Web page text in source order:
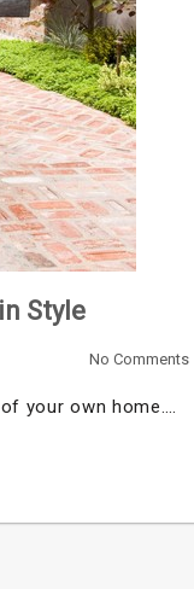
Style
No Comments
your own home.…